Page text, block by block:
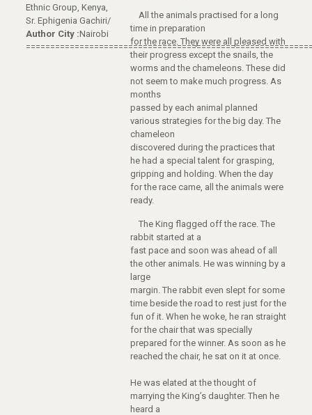
Ethnic Group, Kenya,
Sr. Ephigenia Gachiri/
Author City :Nairobi
All the animals practised for a long
time in preparation
for the race. They were all pleased with
their progress except the snails, the
worms and the chameleons. These did
not seem to make much progress. As
months
passed by each animal planned
various strategies for the big day. The
chameleon
discovered during the practices that
he had a special talent for grasping,
gripping and holding. When the day
for the race came, all the animals were
ready.
The King flagged off the race. The
rabbit started at a
fast pace and soon was ahead of all
the other animals. He was winning by a
large
margin. The rabbit even slept for some
time beside the road to rest just for the
fun of it. When he woke, he ran straight
for the chair that was specially
prepared for the winner. As soon as he
reached the chair, he sat on it at once.
He was elated at the thought of
marrying the King’s daughter. Then he
heard a